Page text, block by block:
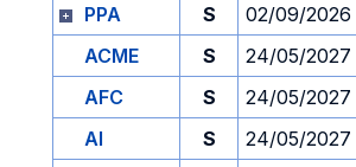
PPA
S 02/09/2026
ACME
S 24/05/2027
AFC
S 24/05/2027
AI
S 24/05/2027